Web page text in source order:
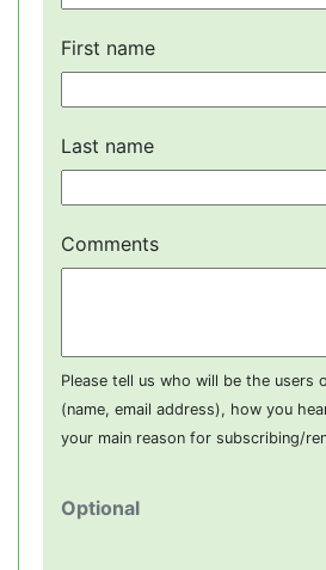
First name
Last name
Comments
Please tell us who will be the users
(name, email address), how you
your main reason for subscribing/
Optional